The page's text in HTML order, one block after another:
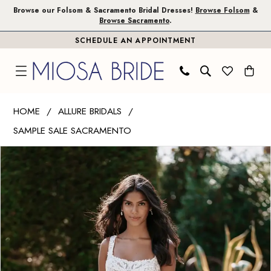
Skip
Skip
Enable
impaired
Pause
content
Browse our Folsom & Sacramento Bridal Dresses! Browse Folsom&
Browse Sacramento.
SCHEDULE AN APPOINTMENT
Bridals
Miosa
Bride
9916
Miosa
Bride
HOME
ALLURE BRIDALS
SAMPLE SALE SACRAMENTO
Products
Views
Carousel
Skip
to
end
PAUSE AUTOPLAY
PREVIOUS SLIDE
NEXT SLIDE